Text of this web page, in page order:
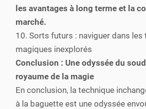
les avantages à long terme et la
marché.
10. Sorts futurs : naviguer dans
magiques inexplorés
Conclusion : Une odyssée du
royaume de la magie
En conclusion, la technique
à la baguette est une odyssée